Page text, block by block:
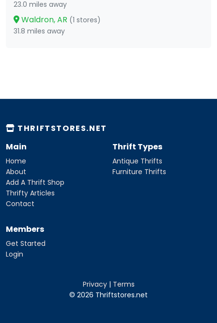
23.0 miles away
Waldron, AR (1 stores)
31.8 miles away
THRIFTSTORES.NET
Main
Home
About
Add A Thrift Shop
Thrifty Articles
Contact
Thrift Types
Antique Thrifts
Furniture Thrifts
Members
Get Started
Login
Privacy| Terms
© 2026 Thriftstores.net